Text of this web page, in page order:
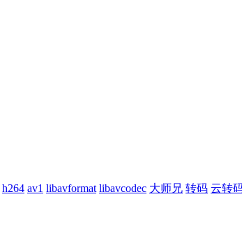
h264 av1 libavformat libavcodec 大师兄 转码 云转